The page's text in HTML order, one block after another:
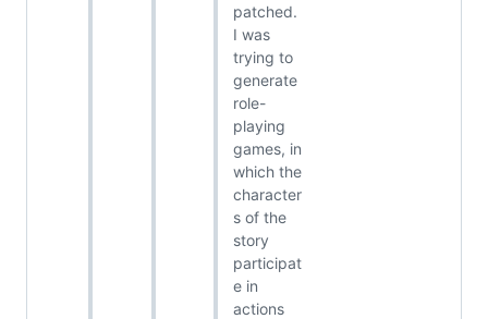
patched.
I was
trying to
generate
role-
playing
games, in
which the
character
s of the
story
participat
e in
actions